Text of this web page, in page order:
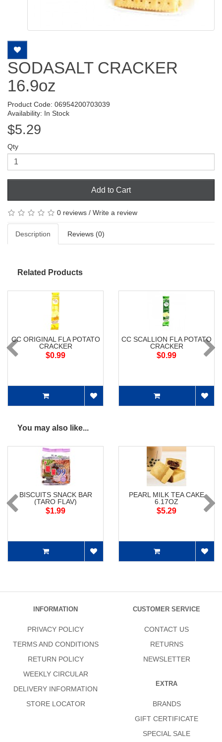
SODASALT CRACKER
16.9oz
Product Code: 06954200703039
Availability: In Stock
$5.29
Qty
Add to Cart
0 reviews / Write a review
Description Reviews (0)
Related Products
CC ORIGINAL FLA POTATO
CRACKER
$0.99
CC SCALLION FLA POTATO
CRACKER
$0.99
You may also like...
BISCUITS SNACK BAR
(TARO FLAV)
$1.99
PEARL MILK TEA CAKE
6.17OZ
$5.29
INFORMATION
PRIVACY POLICY
TERMS AND CONDITIONS
RETURN POLICY
WEEKLY CIRCULAR
DELIVERY INFORMATION
STORE LOCATOR
CUSTOMER SERVICE
CONTACT US
RETURNS
NEWSLETTER
EXTRA
BRANDS
GIFT CERTIFICATE
SPECIAL SALE